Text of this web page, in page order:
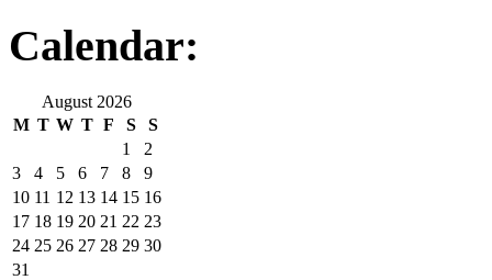
Calendar:
August 2026
M T W T F S
S
1
2
3
4 5 6 7 8
9
10 11 12 13 14 15 16
17 18 19 20 21 22 23
24 25 26 27 28 29 30
31